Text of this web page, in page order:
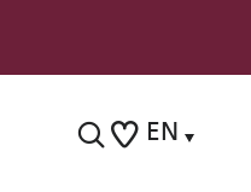
EN